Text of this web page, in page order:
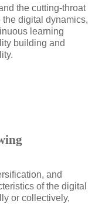
the cutting-throat
digital dynamics,
learning
building and
and
of the digital
or collectively,